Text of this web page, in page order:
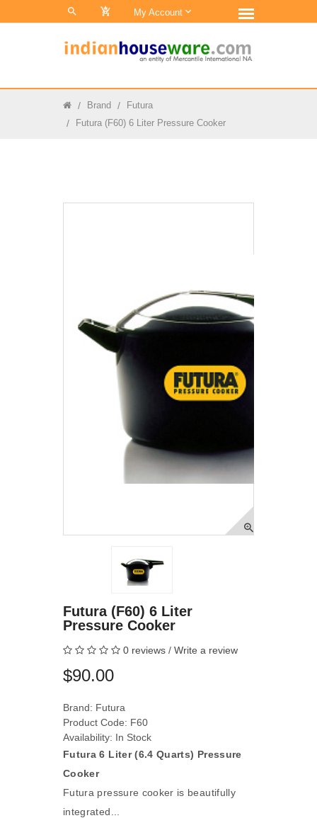
0 My Account
Brand
Futura
Futura (F60) 6 Liter Pressure Cooker
Futura (F60) 6 Liter
Pressure Cooker
0 reviews / Write a review
$90.00
Brand: Futura
Product Code: F60
Availability: In Stock
Futura 6 Liter (6.4 Quarts) Pressure
Cooker
Futura pressure cooker is beautifully
integrated...